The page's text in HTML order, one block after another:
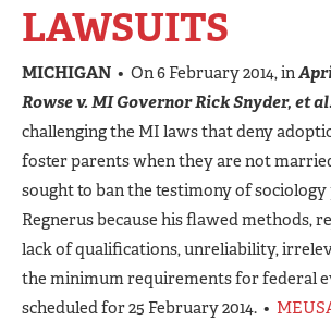
LAWSUITS
MICHIGAN • On 6 February 2014, in
Rowse v. MI Governor Rick Snyder, et
challenging the MI laws that deny
foster parents when they are not
sought to ban the testimony of
Regnerus because his flawed methods,
lack of qualifications, unreliability,
the minimum requirements for federal
scheduled for 25 February 2014. •